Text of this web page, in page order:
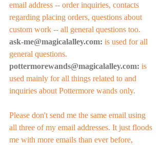
email address -- order inquiries, contacts
regarding placing orders, questions about
custom work -- all general questions too.
ask-me@magicalalley.com: is used for all
general questions.
pottermorewands@magicalalley.com: is
used mainly for all things related to and
inquiries about Pottermore wands only.
Please don't send me the same email using
all three of my email addresses. It just floods
me with more emails than ever before,